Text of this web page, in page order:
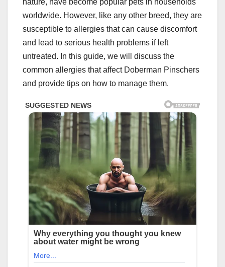
nature, have become popular pets in households
worldwide. However, like any other breed, they are
susceptible to allergies that can cause discomfort
and lead to serious health problems if left
untreated. In this guide, we will discuss the
common allergies that affect Doberman Pinschers
and provide tips on how to manage them.